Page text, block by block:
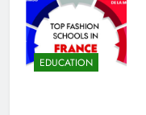
EDUCATION